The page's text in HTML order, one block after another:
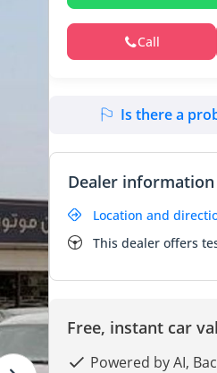
Call
Is there a
Dealer information
Location and
This dealer offers
Free, instant car
Powered by AI,